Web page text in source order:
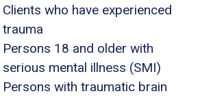
Clients who have experienced
trauma
Persons 18 and older with
serious mental illness (SMI)
Persons with traumatic brain